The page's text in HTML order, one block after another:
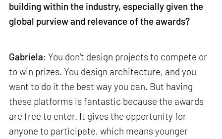
building within the industry, especially given the
global purview and relevance of the awards?
Gabriela: You don't design projects to compete or
to win prizes. You design architecture, and you
want to do it the best way you can. But having
these platforms is fantastic because the awards
are free to enter. It gives the opportunity for
anyone to participate, which means younger